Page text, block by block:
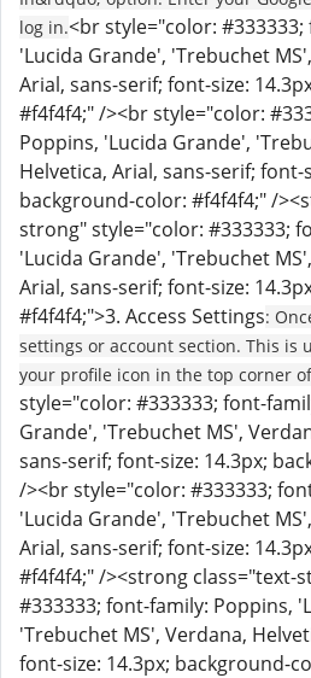
log in.<br style="color:
'Lucida Grande', 'Trebuchet
Arial, sans-serif; font-size:
#f4f4f4;" /><br style="color:
Poppins, 'Lucida Grande',
Helvetica, Arial, sans-serif; font-
background-color: #f4f4f4;" /
strong" style="color: #333333;
'Lucida Grande', 'Trebuchet
Arial, sans-serif; font-size:
#f4f4f4;">3. Access Settings:
settings or account section. This is
your profile icon in the top corner
style="color: #333333; font-
Grande', 'Trebuchet MS',
sans-serif; font-size: 14.3px;
/><br style="color: #333333;
'Lucida Grande', 'Trebuchet
Arial, sans-serif; font-size:
#f4f4f4;" /><strong class="text-
#333333; font-family: Poppins,
'Trebuchet MS', Verdana,
font-size: 14.3px; background-